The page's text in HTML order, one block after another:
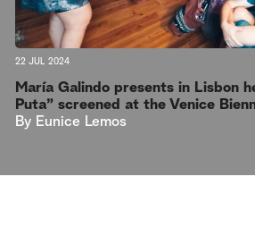
22 JUL 2024
María Galindo presents in Lisbon
Puta” screened at the Venice
By Eunice Lemos